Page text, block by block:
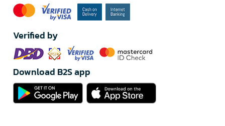
Verified by
Download B2S app